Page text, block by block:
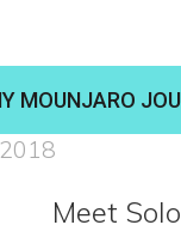
MOUNJARO
Meet